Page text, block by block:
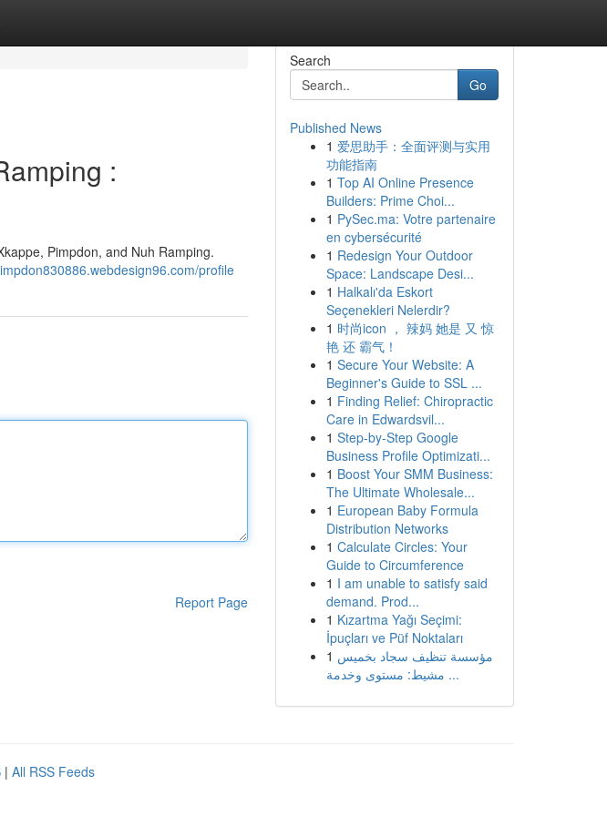
:
Pimpdon, and Nuh Ramping.
profile
Report Page
Search
Go
Published News
1 爱思助手：全面评测与实用
功能指南
1 Top AI Online Presence
Builders: Prime Choi...
1 PySec.ma: Votre partenaire
en cybersécurité
1 Redesign Your Outdoor
Space: Landscape Desi...
1 Halkalı'da Eskort
Seçenekleri Nelerdir?
1 时尚icon ， 辣妈 她是 又 惊
艳 还 霸气！
1 Secure Your Website: A
Beginner's Guide to SSL ...
1 Finding Relief: Chiropractic
Care in Edwardsvil...
1 Step-by-Step Google
Business Profile Optimizati...
1 Boost Your SMM Business:
The Ultimate Wholesale...
1 European Baby Formula
Distribution Networks
1 Calculate Circles: Your
Guide to Circumference
1 I am unable to satisfy said
demand. Prod...
1 Kızartma Yağı Seçimi:
İpuçları ve Püf Noktaları
1 مؤسسة تنظيف سجاد بخميس
مشيط: مستوى وخدمة ...
| All RSS Feeds